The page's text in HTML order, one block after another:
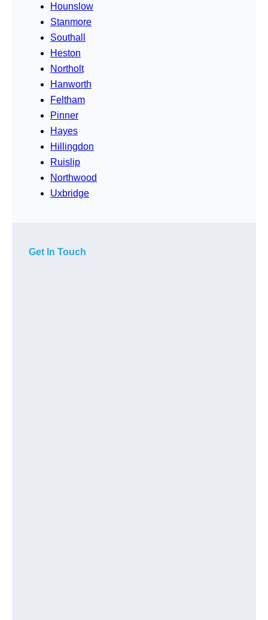
Hounslow
Stanmore
Southall
Heston
Northolt
Hanworth
Feltham
Pinner
Hayes
Hillingdon
Ruislip
Northwood
Uxbridge
Get In Touch